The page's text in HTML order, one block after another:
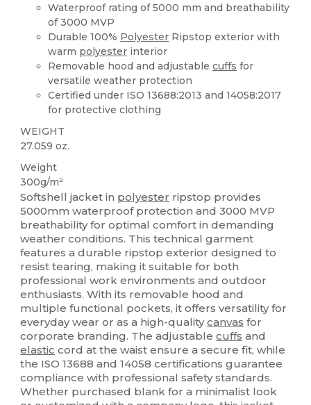
Waterproof rating of 5000 mm and breathability
of 3000 MVP
Durable 100% Polyester Ripstop exterior with
warm polyester interior
Removable hood and adjustablecuffs for
versatile weather protection
Certified under ISO 13688:2013 and 14058:2017
for protective clothing
WEIGHT
27.059 oz.
Weight
300g/m²
Softshell jacket in polyester ripstop provides
5000mm waterproof protection and 3000 MVP
breathability for optimal comfort in demanding
weather conditions. This technical garment
features a durable ripstop exterior designed to
resist tearing, making it suitable for both
professional work environments and outdoor
enthusiasts. With its removable hood and
multiple functional pockets, it offers versatility for
everyday wear or as a high-qualitycanvas for
corporate branding. The adjustablecuffs and
elastic cord at the waist ensure a secure fit, while
the ISO 13688 and 14058 certifications guarantee
compliance with professional safety standards.
Whether purchased blank for a minimalist look